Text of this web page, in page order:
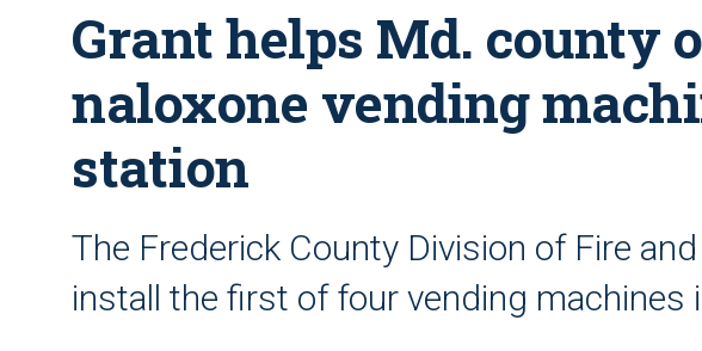
Grant helps Md. county
naloxone vending
station
The Frederick County Division of Fire
install the first of four vending machines